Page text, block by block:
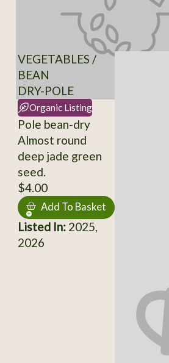
VEGETABLES /
BEAN
DRY-POLE
Organic Listing
Pole bean-dry
Almost round
deep jade green
seed.
$4.00
Add To Basket
Listed In:2025,
2026